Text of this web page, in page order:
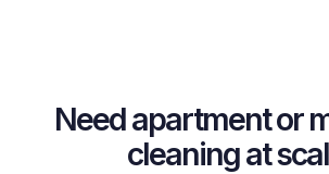
Need apartment or
cleaning at